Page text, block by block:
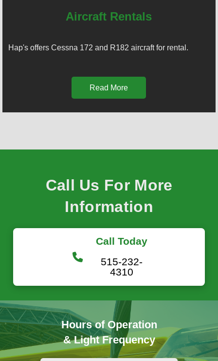
Aircraft Rentals
Hap's offers Cessna 172 and R182 aircraft for rental.
Read More
Call Us For More
Information
Call Today
515-232-
4310
Hours of Operation
& Light Frequency